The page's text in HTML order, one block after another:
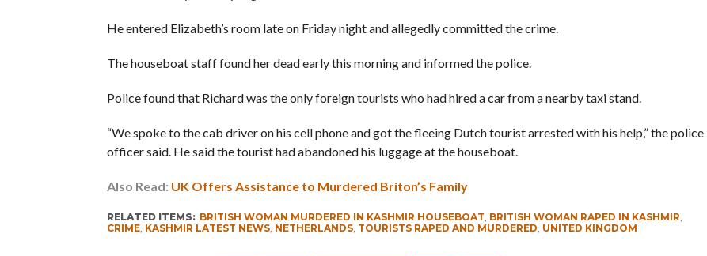
He entered Elizabeth’s room late on Friday night and allegedly committed the crime.
The houseboat staff found her dead early this morning and informed the police.
Police found that Richard was the only foreign tourists who had hired a car from a nearby taxi stand.
“We spoke to the cab driver on his cell phone and got the fleeing Dutch tourist arrested with his help,” the police
officer said. He said the tourist had abandoned his luggage at the houseboat.
Also Read: UK Offers Assistance to Murdered Briton’s Family
RELATED ITEMS: BRITISH WOMAN MURDERED IN KASHMIR HOUSEBOAT, BRITISH WOMAN RAPED IN KASHMIR,
CRIME, KASHMIR LATEST NEWS, NETHERLANDS, TOURISTS RAPED AND MURDERED, UNITED KINGDOM